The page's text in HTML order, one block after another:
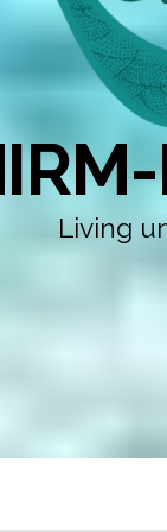
Living